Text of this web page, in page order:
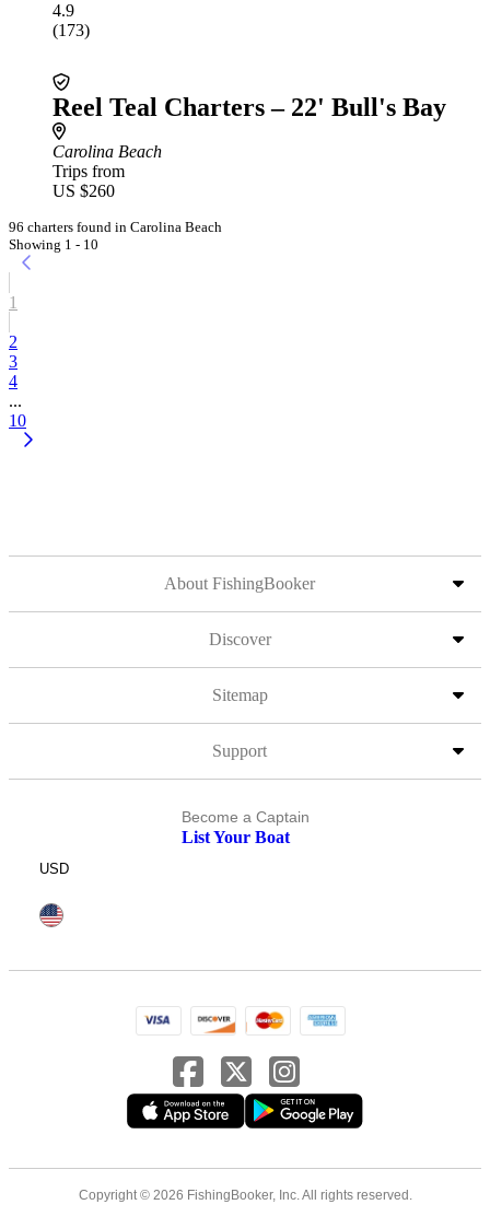
4.9
(173)
Reel Teal Charters – 22' Bull's Bay
Carolina Beach
Trips from
US $260
96 charters found in Carolina Beach
Showing 1 - 10
1
2
3
4
...
10
About FishingBooker
Discover
Sitemap
Support
Become a Captain
List Your Boat
USD
Copyright © 2026 FishingBooker, Inc. All rights reserved.